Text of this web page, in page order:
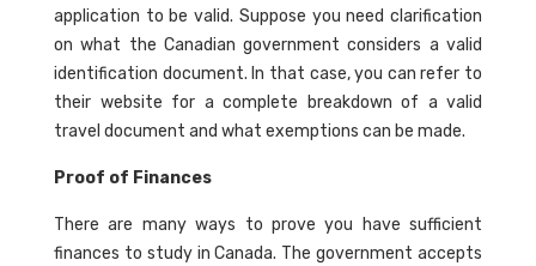
application to be valid. Suppose you need clarification
on what the Canadian government considers a valid
identification document. In that case, you can refer to
their website for a complete breakdown of a valid
travel document and what exemptions can be made.
Proof of Finances
There are many ways to prove you have sufficient
finances to study in Canada. The government accepts